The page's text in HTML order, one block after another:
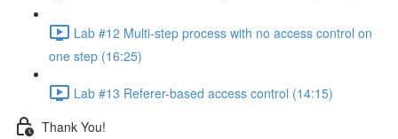
Lab #12 Multi-step process with no access control on
one step (16:25)
Lab #13 Referer-based access control (14:15)
Thank You!